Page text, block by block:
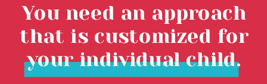
You need an approach
that is customized for
your individual child.